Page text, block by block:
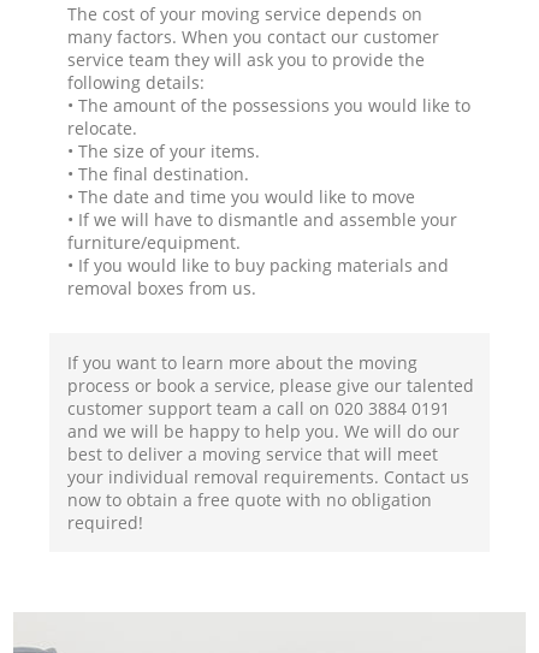
The cost of your moving service depends on
many factors. When you contact our customer
service team they will ask you to provide the
following details:
• The amount of the possessions you would like to
relocate.
• The size of your items.
• The final destination.
• The date and time you would like to move
• If we will have to dismantle and assemble your
furniture/equipment.
• If you would like to buy packing materials and
removal boxes from us.
If you want to learn more about the moving
process or book a service, please give our talented
customer support team a call on ‎020 3884 0191
and we will be happy to help you. We will do our
best to deliver a moving service that will meet
your individual removal requirements. Contact us
now to obtain a free quote with no obligation
required!